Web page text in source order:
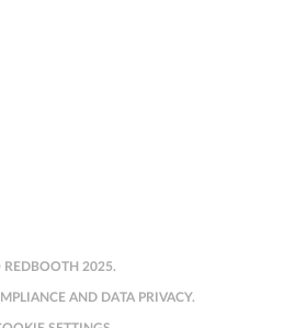
2025.
AND DATA PRIVACY.